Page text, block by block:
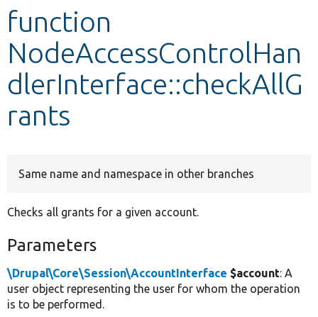
function
NodeAccessControlHan
dlerInterface::checkAllG
rants
Same name and namespace in other branches
Checks all grants for a given account.
Parameters
\Drupal\Core\Session\AccountInterface $account: A
user object representing the user for whom the operation
is to be performed.